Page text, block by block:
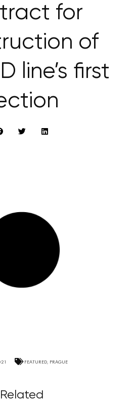
for
of
line’s first
FEATURED, PRAGUE
Related